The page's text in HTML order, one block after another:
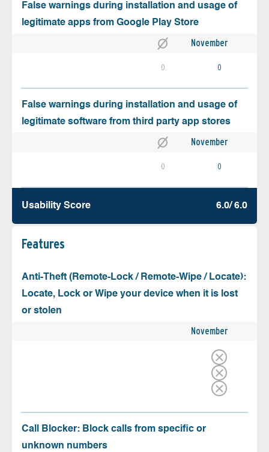
False warnings during installation and usage of
legitimate apps from Google Play Store
November
0 0
False warnings during installation and usage of
legitimate software from third party app stores
November
0 0
Usability Score 6.0/ 6.0
Features
Anti-Theft (Remote-Lock / Remote-Wipe / Locate):
Locate, Lock or Wipe your device when it is lost
or stolen
November
Call Blocker: Block calls from specific or
unknown numbers